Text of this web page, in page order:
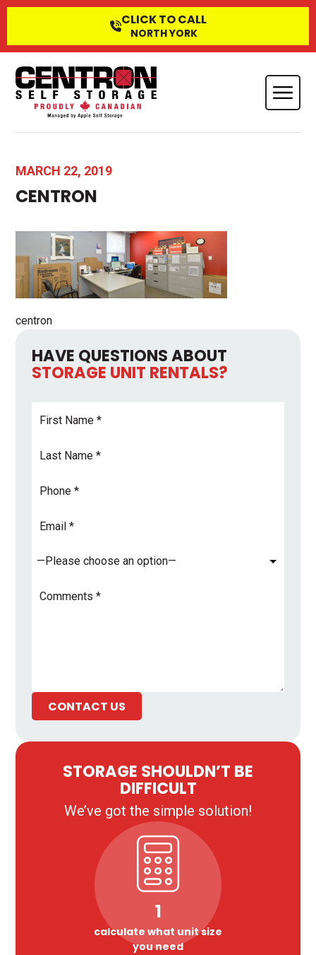
CLICK TO CALL
NORTH YORK
MARCH 22, 2019
CENTRON
centron
HAVE QUESTIONS ABOUT
STORAGE UNIT RENTALS?
Name*
Name*
Address*
CONTACT US
STORAGE SHOULDN’T BE
DIFFICULT
We’ve got the simple solution!
1
calculate what unit size
you need